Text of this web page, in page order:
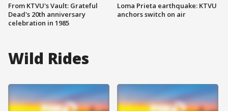
From KTVU's Vault: Grateful
Dead's 20th anniversary
celebration in 1985
Loma Prieta earthquake: KTVU
anchors switch on air
Wild Rides